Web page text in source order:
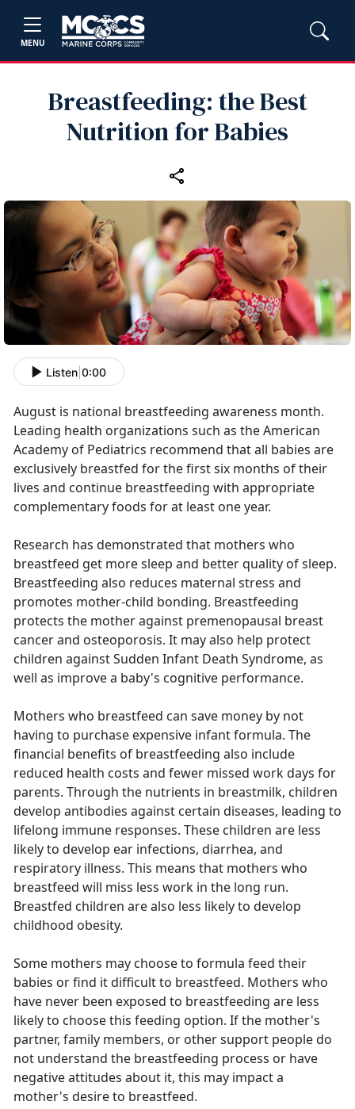
MENU
Breastfeeding: the Best
Nutrition for Babies
Listen 0:00
August is national breastfeeding awareness month.
Leading health organizations such as the American
Academy of Pediatrics recommend that all babies are
exclusively breastfed for the first six months of their
lives and continue breastfeeding with appropriate
complementary foods for at least one year.
Research has demonstrated that mothers who
breastfeed get more sleep and better quality of sleep.
Breastfeeding also reduces maternal stress and
promotes mother-child bonding. Breastfeeding
protects the mother against premenopausal breast
cancer and osteoporosis. It may also help protect
children against Sudden Infant Death Syndrome, as
well as improve a baby's cognitive performance.
Mothers who breastfeed can save money by not
having to purchase expensive infant formula. The
financial benefits of breastfeeding also include
reduced health costs and fewer missed work days for
parents. Through the nutrients in breastmilk, children
develop antibodies against certain diseases, leading to
lifelong immune responses. These children are less
likely to develop ear infections, diarrhea, and
respiratory illness. This means that mothers who
breastfeed will miss less work in the long run.
Breastfed children are also less likely to develop
childhood obesity.
Some mothers may choose to formula feed their
babies or find it difficult to breastfeed. Mothers who
have never been exposed to breastfeeding are less
likely to choose this feeding option. If the mother's
partner, family members, or other support people do
not understand the breastfeeding process or have
negative attitudes about it, this may impact a
mother's desire to breastfeed.